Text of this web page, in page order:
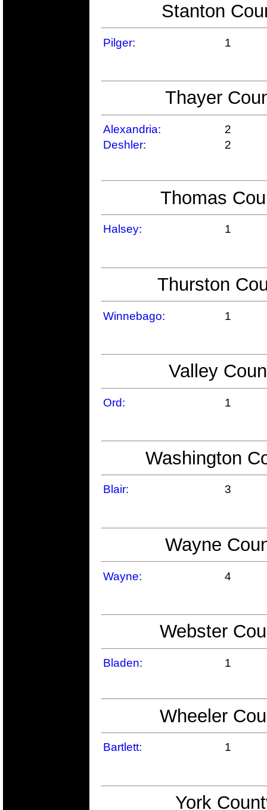
Stanton
Pilger: 1
Thayer
Alexandria:
2
Deshler:
2
Thomas
Halsey: 1
Thurston
Winnebago: 1
Valley
Ord: 1
Washington
Blair: 3
Wayne
Wayne: 4
Webster
Bladen: 1
Wheeler
Bartlett: 1
York